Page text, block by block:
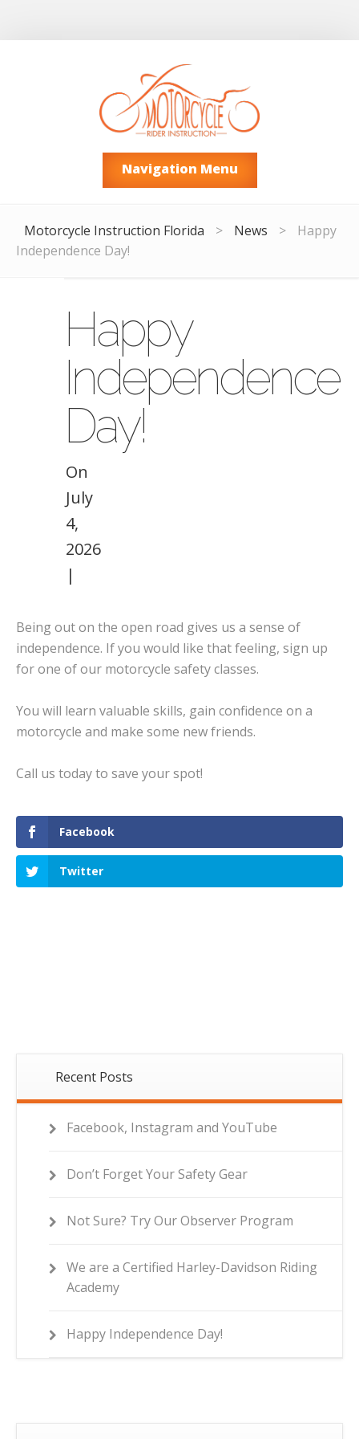
Navigation Menu
Motorcycle Instruction Florida > News >
Happy
Independence Day!
Happy
Independence
Day!
On
July
4,
2026
|
Being out on the open road gives us a sense of
independence. If you would like that feeling, sign up
for one of our motorcycle safety classes.
You will learn valuable skills, gain confidence on a
motorcycle and make some new friends.
Call us today to save your spot!
Facebook
Twitter
Recent Posts
Facebook, Instagram and YouTube
Don’t Forget Your Safety Gear
Not Sure? Try Our Observer Program
We are a Certified Harley-Davidson Riding
Academy
Happy Independence Day!